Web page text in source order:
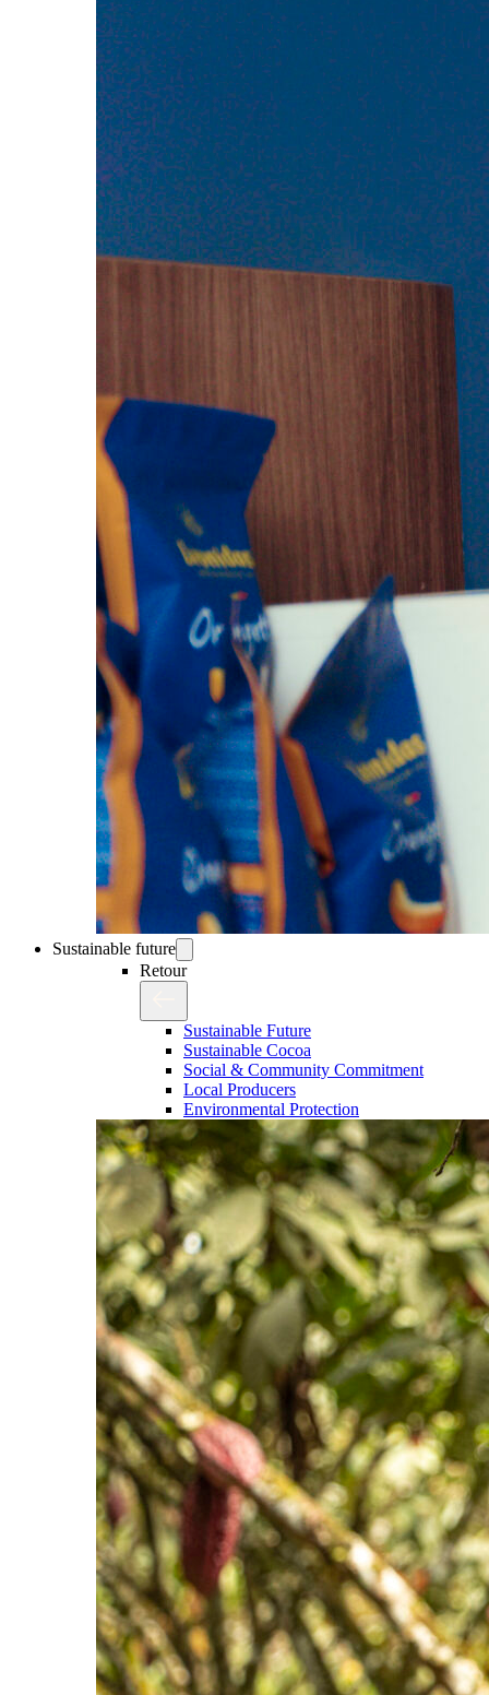
Sustainable future
Retour
Sustainable Future
Sustainable Cocoa
Social & Community Commitment
Local Producers
Environmental Protection